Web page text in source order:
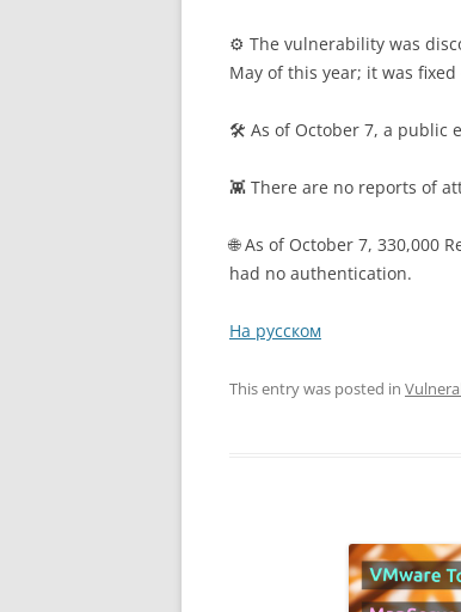
⚙️ The vulnerability was
May of this year; it was
🛠 As of October 7, a public
👾 There are no reports of
🌐 As of October 7, 330,000
had no authentication.
На русском
This entry was posted in